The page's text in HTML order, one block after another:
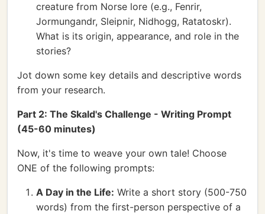
creature from Norse lore (e.g., Fenrir,
Jormungandr, Sleipnir, Nidhogg, Ratatoskr).
What is its origin, appearance, and role in the
stories?
Jot down some key details and descriptive words
from your research.
Part 2: The Skald's Challenge - Writing Prompt
(45-60 minutes)
Now, it's time to weave your own tale! Choose
ONE of the following prompts:
A Day in the Life: Write a short story (500-750
words) from the first-person perspective of a